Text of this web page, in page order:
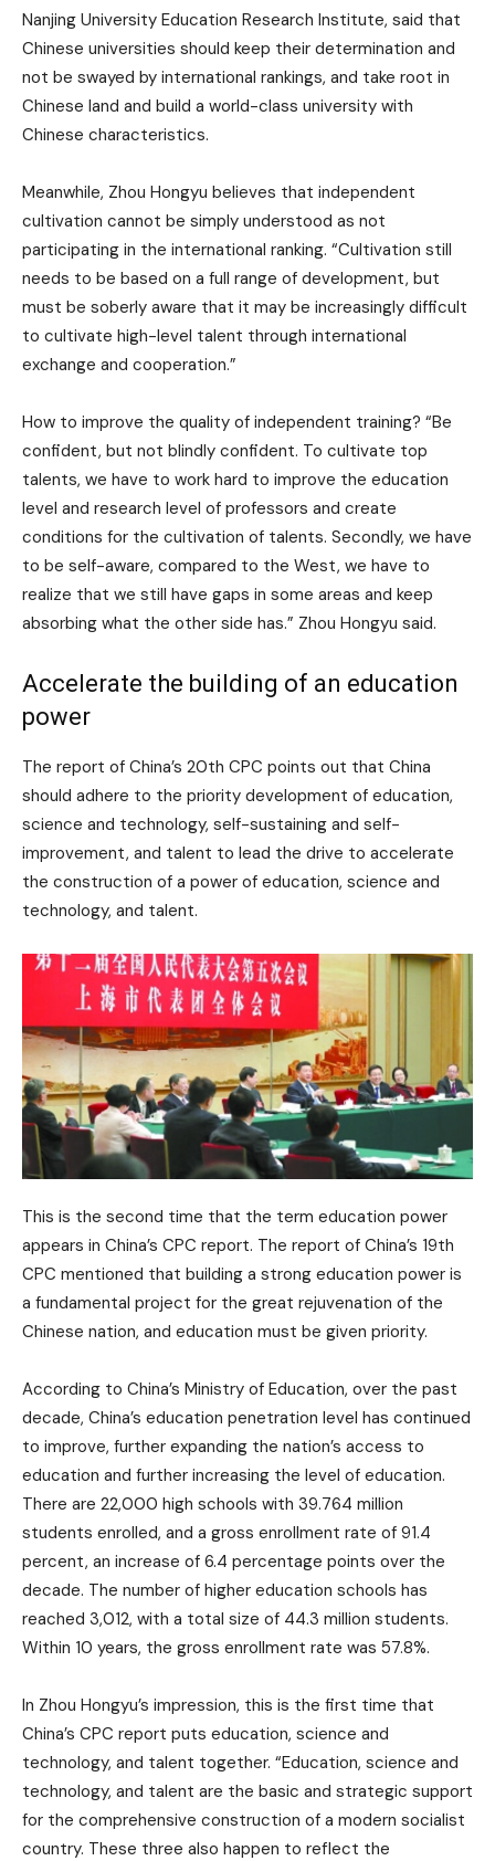
Nanjing University Education Research Institute, said that
Chinese universities should keep their determination and
not be swayed by international rankings, and take root in
Chinese land and build a world-class university with
Chinese characteristics.
Meanwhile, Zhou Hongyu believes that independent
cultivation cannot be simply understood as not
participating in the international ranking. “Cultivation still
needs to be based on a full range of development, but
must be soberly aware that it may be increasingly difficult
to cultivate high-level talent through international
exchange and cooperation.”
How to improve the quality of independent training? “Be
confident, but not blindly confident. To cultivate top
talents, we have to work hard to improve the education
level and research level of professors and create
conditions for the cultivation of talents. Secondly, we have
to be self-aware, compared to the West, we have to
realize that we still have gaps in some areas and keep
absorbing what the other side has.” Zhou Hongyu said.
Accelerate the building of an education
power
The report of China’s 20th CPC points out that China
should adhere to the priority development of education,
science and technology, self-sustaining and self-
improvement, and talent to lead the drive to accelerate
the construction of a power of education, science and
technology, and talent.
This is the second time that the term education power
appears in China’s CPC report. The report of China’s 19th
CPC mentioned that building a strong education power is
a fundamental project for the great rejuvenation of the
Chinese nation, and education must be given priority.
According to China’s Ministry of Education, over the past
decade, China’s education penetration level has continued
to improve, further expanding the nation’s access to
education and further increasing the level of education.
There are 22,000 high schools with 39.764 million
students enrolled, and a gross enrollment rate of 91.4
percent, an increase of 6.4 percentage points over the
decade. The number of higher education schools has
reached 3,012, with a total size of 44.3 million students.
Within 10 years, the gross enrollment rate was 57.8%.
In Zhou Hongyu’s impression, this is the first time that
China’s CPC report puts education, science and
technology, and talent together. “Education, science and
technology, and talent are the basic and strategic support
for the comprehensive construction of a modern socialist
country. These three also happen to reflect the